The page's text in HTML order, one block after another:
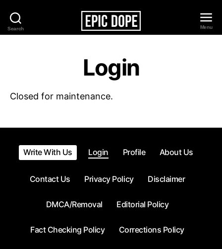
Search
Epic
Menu
Login
Closed for maintenance.
Write With Us Login Profile About Us
Contact Us Privacy Policy Disclaimer
DMCA/Removal Editorial Policy
Fact Checking Policy Corrections Policy